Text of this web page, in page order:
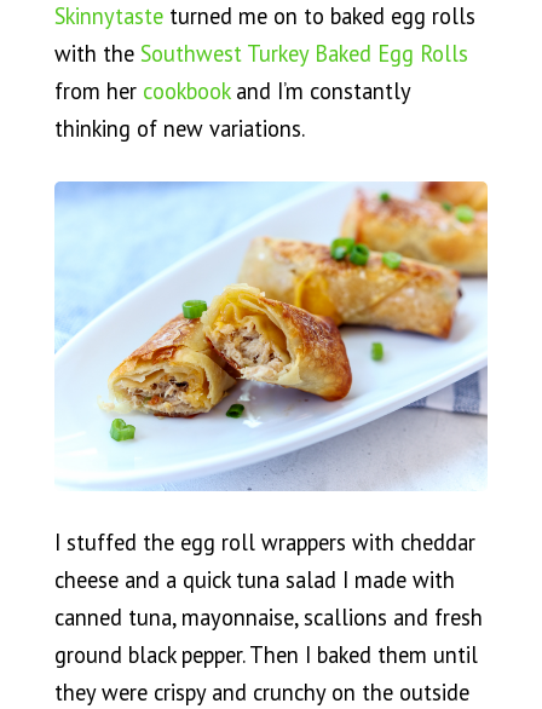
Skinnytasteturned me on to baked egg rolls
with the Southwest Turkey Baked Egg Rolls
from her cookbookand I’m constantly
thinking of new variations.
I stuffed the egg roll wrappers with cheddar
cheese and a quick tuna salad I made with
canned tuna, mayonnaise, scallions and fresh
ground black pepper. Then I baked them until
they were crispy and crunchy on the outside